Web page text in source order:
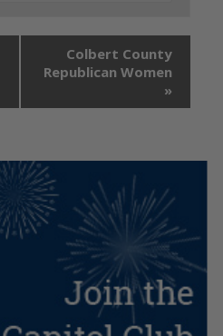
Colbert County
Republican Women
»